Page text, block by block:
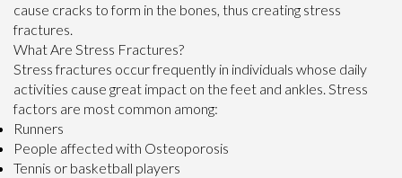
cause cracks to form in the bones, thus creating stress
fractures.
What Are Stress Fractures?
Stress fractures occur frequently in individuals whose daily
activities cause great impact on the feet and ankles. Stress
factors are most common among:
Runners
People affected with Osteoporosis
Tennis or basketball players